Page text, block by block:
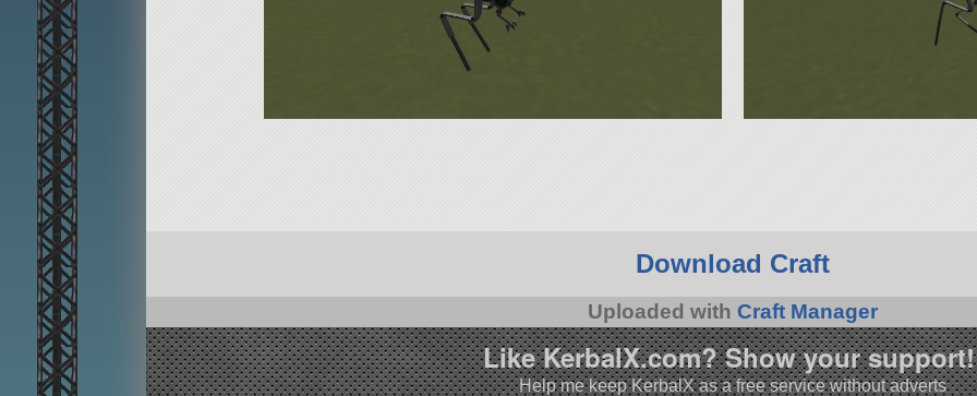
Download Craft
Uploaded with Craft Manager
Like KerbalX.com? Show your
Help me keep KerbalX as a free service without adverts